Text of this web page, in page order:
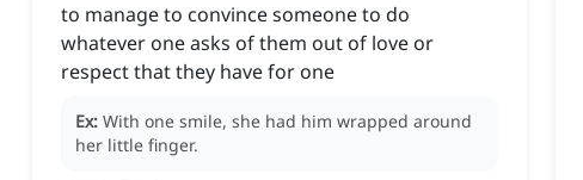
to manage to convince someone to do
whatever one asks of them out of love or
respect that they have for one
Ex: With one smile, she had him wrapped around
her little finger.